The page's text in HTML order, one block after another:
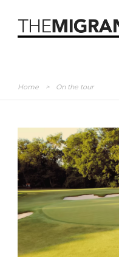
Home > On the tour